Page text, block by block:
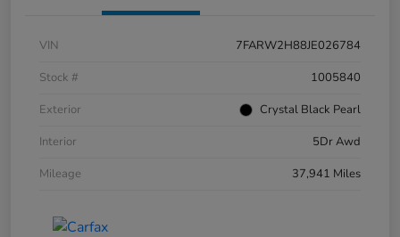
VIN
7FARW2H88JE026784
Stock #
1005840
Exterior
Crystal Black Pearl
Interior
5Dr Awd
Mileage
37,941 Miles